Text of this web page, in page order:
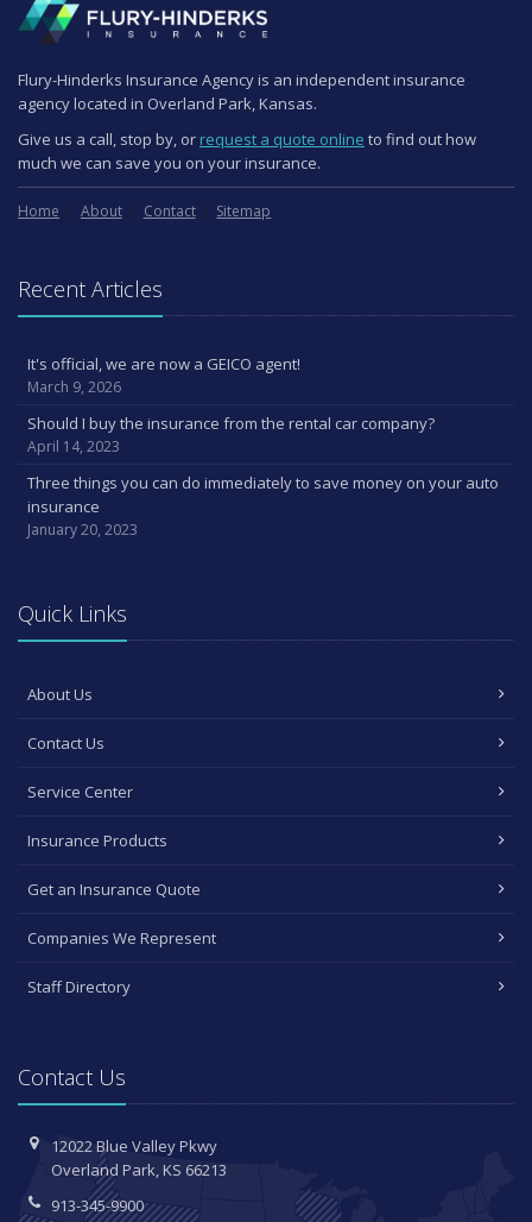
Flury-Hinderks Insurance Agency is an independent insurance
agency located in Overland Park, Kansas.
Give us a call, stop by, or request a quote online to find out how
much we can save you on your insurance.
Home About Contact Sitemap
Recent Articles
It's official, we are now a GEICO agent!
March 9, 2026
Should I buy the insurance from the rental car company?
April 14, 2023
Three things you can do immediately to save money on your auto
insurance
January 20, 2023
Quick Links
About Us
Contact Us
Service Center
Insurance Products
Get an Insurance Quote
Companies We Represent
Staff Directory
Contact Us
12022 Blue Valley Pkwy
Overland Park, KS 66213
913-345-9900